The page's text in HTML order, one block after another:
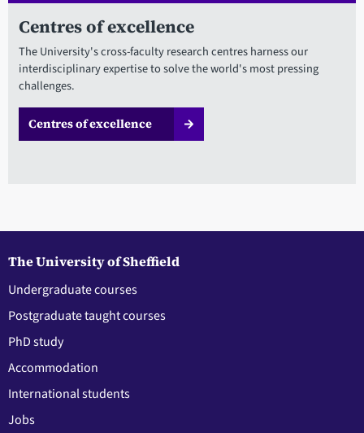
Centres of excellence
The University's cross-faculty research centres harness our
interdisciplinary expertise to solve the world's most pressing
challenges.
Centres of excellence
The University of Sheffield
Undergraduate courses
Postgraduate taught courses
PhD study
Accommodation
International students
Jobs